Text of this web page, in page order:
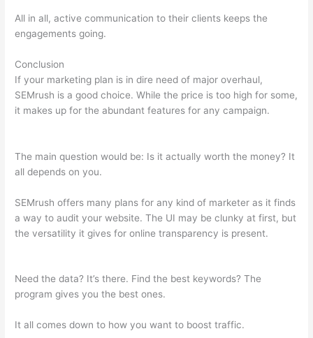
All in all, active communication to their clients keeps the
engagements going.
Conclusion
If your marketing plan is in dire need of major overhaul,
SEMrush is a good choice. While the price is too high for some,
it makes up for the abundant features for any campaign.
The main question would be: Is it actually worth the money? It
all depends on you.
SEMrush offers many plans for any kind of marketer as it finds
a way to audit your website. The UI may be clunky at first, but
the versatility it gives for online transparency is present.
Need the data? It’s there. Find the best keywords? The
program gives you the best ones.
It all comes down to how you want to boost traffic.